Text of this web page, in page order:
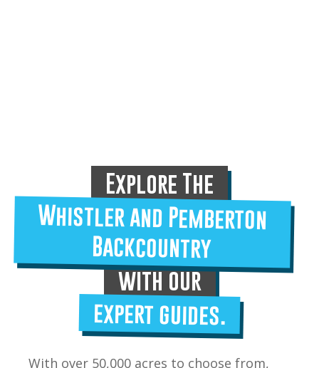
Explore The
Whistler and Pemberton
Backcountry
with our
expert guides.
With over 50,000 acres to choose from,